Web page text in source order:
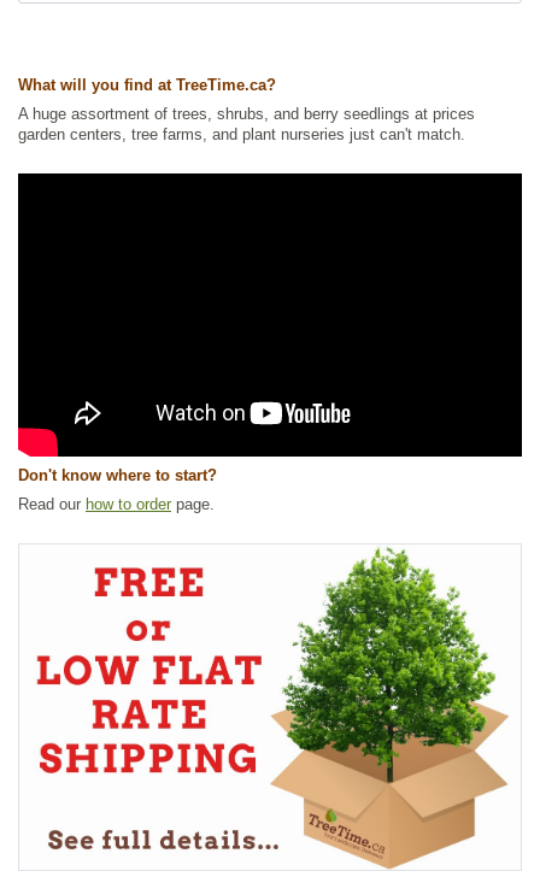
Ships to Canada: yes
Ships to USA: yes
What will you find at TreeTime.ca?
A huge assortment of trees, shrubs, and berry seedlings at prices
garden centers, tree farms, and plant nurseries just can't match.
Don't know where to start?
Read our how to order page.